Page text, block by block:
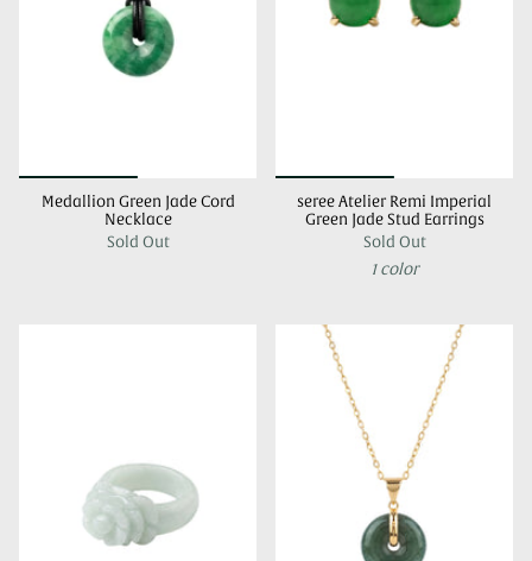
Medallion Green Jade Cord
Necklace
Sold Out
seree Atelier Remi Imperial
Green Jade Stud Earrings
Sold Out
1 color